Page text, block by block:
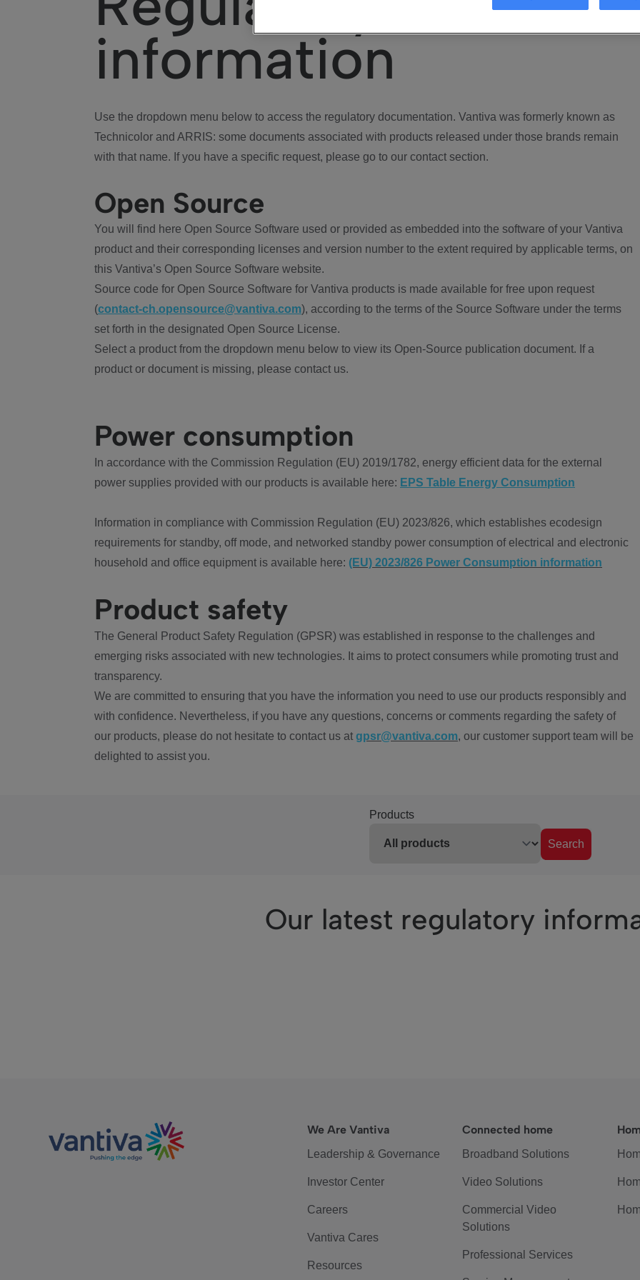
information
Use the dropdown menu below to access the regulatory documentation. Vantiva was formerly known as
Technicolor and ARRIS: some documents associated with products released under those brands remain
with that name. If you have a specific request, please go to our contact section.
Open Source
You will find here Open Source Software used or provided as embedded into the software of your Vantiva
product and their corresponding licenses and version number to the extent required by applicable terms, on
this Vantiva’s Open Source Software website.
Source code for Open Source Software for Vantiva products is made available for free upon request
(contact-ch.opensource@vantiva.com), according to the terms of the Source Software under the terms
set forth in the designated Open Source License.
Select a product from the dropdown menu below to view its Open-Source publication document. If a
product or document is missing, please contact us.
Power consumption
In accordance with the Commission Regulation (EU) 2019/1782, energy efficient data for the external
power supplies provided with our products is available here: EPS Table Energy Consumption
Information in compliance with Commission Regulation (EU) 2023/826, which establishes ecodesign
requirements for standby, off mode, and networked standby power consumption of electrical and electronic
household and office equipment is available here: (EU) 2023/826 Power Consumption information
Product safety
The General Product Safety Regulation (GPSR) was established in response to the challenges and
emerging risks associated with new technologies. It aims to protect consumers while promoting trust and
transparency.
We are committed to ensuring that you have the information you need to use our products responsibly and
with confidence. Nevertheless, if you have any questions, concerns or comments regarding the safety of
our products, please do not hesitate to contact us at gpsr@vantiva.com, our customer support team will be
delighted to assist you.
Products
Search
Our latest regulatory
We Are Vantiva
Leadership & Governance
Investor Center
Careers
Vantiva Cares
Resources
Connected home
Broadband Solutions
Video Solutions
Commercial Video
Solutions
Professional Services